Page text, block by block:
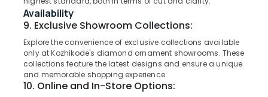
Jewellery
Showrooms
Kozhikode
Diamond
Jewellery
Showrooms
Mysore
Hubli
Belgaum
Vellore
kodagu
Electrical
Electronics
Energy
Power
Availability
9. Exclusive Showroom Collections:
Explore the convenience of exclusive collections available
only at Kozhikode's diamond ornament showrooms. These
collections feature the latest designs and ensure a unique
and memorable shopping experience.
10. Online and In-Store Options: